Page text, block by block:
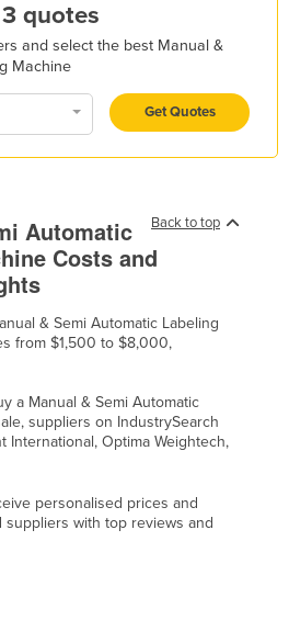
quotes
and select the best Manual &
Machine
Get Quotes
Back to top
Automatic
Costs and
& Semi Automatic Labeling
from $1,500 to $8,000,
a Manual & Semi Automatic
suppliers on IndustrySearch
International, Optima Weightech,
personalised prices and
suppliers with top reviews and